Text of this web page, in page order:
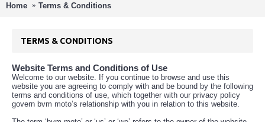
Home Terms & Conditions
TERMS & CONDITIONS
Website Terms and Conditions of Use
Welcome to our website. If you continue to browse and use this
website you are agreeing to comply with and be bound by the following
terms and conditions of use, which together with our privacy policy
govern bvm moto’s relationship with you in relation to this website.